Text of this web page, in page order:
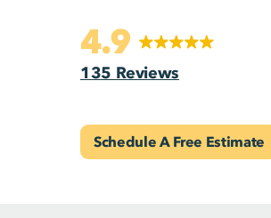
4.9
135 Reviews
Schedule A Free Estimate